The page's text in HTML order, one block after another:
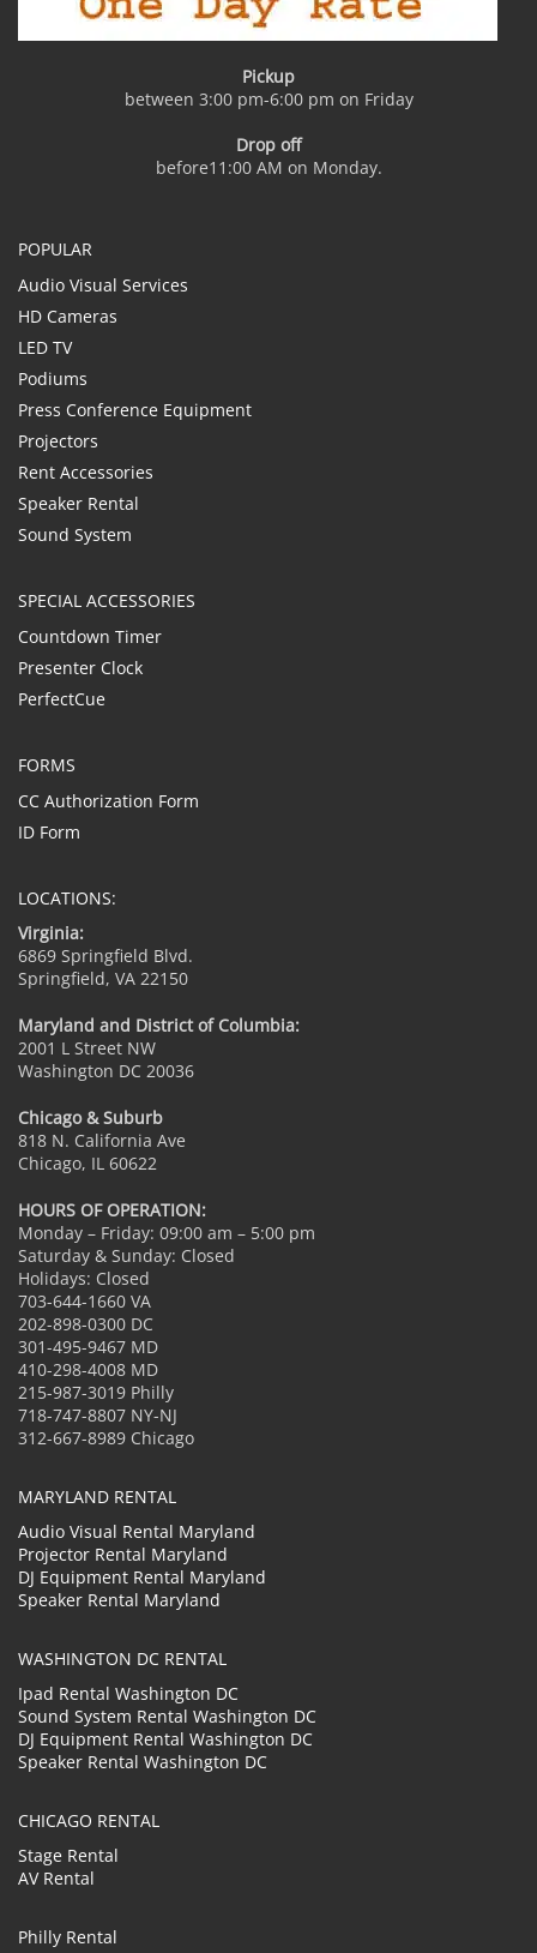
Pickup
between 3:00 pm-6:00 pm on Friday
Drop off
before11:00 AM on Monday.
POPULAR
Audio Visual Services
HD Cameras
LED TV
Podiums
Press Conference Equipment
Projectors
Rent Accessories
Speaker Rental
Sound System
SPECIAL ACCESSORIES
Countdown Timer
Presenter Clock
PerfectCue
FORMS
CC Authorization Form
ID Form
LOCATIONS:
Virginia:
6869 Springfield Blvd.
Springfield, VA 22150
Maryland and District of Columbia:
2001 L Street NW
Washington DC 20036
Chicago & Suburb
818 N. California Ave
Chicago, IL 60622
HOURS OF OPERATION:
Monday – Friday: 09:00 am – 5:00 pm
Saturday & Sunday: Closed
Holidays: Closed
703-644-1660 VA
202-898-0300 DC
301-495-9467 MD
410-298-4008 MD
215-987-3019 Philly
718-747-8807 NY-NJ
312-667-8989 Chicago
MARYLAND RENTAL
Audio Visual Rental Maryland
Projector Rental Maryland
DJ Equipment Rental Maryland
Speaker Rental Maryland
WASHINGTON DC RENTAL
Ipad Rental Washington DC
Sound System Rental Washington DC
DJ Equipment Rental Washington DC
Speaker Rental Washington DC
CHICAGO RENTAL
Stage Rental
AV Rental
Philly Rental